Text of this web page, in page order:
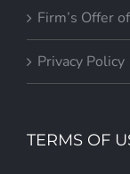
Firm’s Offer
Privacy Policy
TERMS OF